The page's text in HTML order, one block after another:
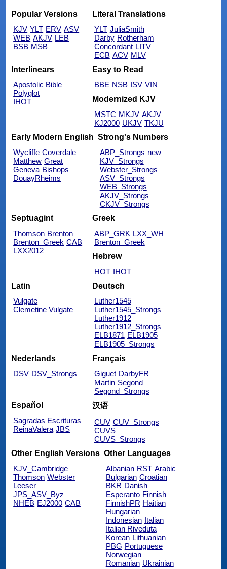
Popular Versions
KJV YLT ERV ASV
WEB AKJV LEB
BSB MSB
Literal Translations
YLT JuliaSmith
Darby Rotherham
Concordant LITV
ECB ACV MLV
Interlinears
Apostolic Bible
Polyglot
IHOT
Easy to Read
BBE NSB ISV VIN
Modernized KJV
MSTC MKJV AKJV
KJ2000 UKJV TKJU
Early Modern English
Wycliffe Coverdale
Matthew Great
Geneva Bishops
DouayRheims
Strong's Numbers
ABP_Strongs new
KJV_Strongs
Webster_Strongs
ASV_Strongs
WEB_Strongs
AKJV_Strongs
CKJV_Strongs
Septuagint
Thomson Brenton
Brenton_Greek CAB
LXX2012
Greek
ABP_GRK LXX_WH
Brenton_Greek
Hebrew
HOT IHOT
Latin
Vulgate
Clemetine Vulgate
Deutsch
Luther1545
Luther1545_Strongs
Luther1912
Luther1912_Strongs
ELB1871 ELB1905
ELB1905_Strongs
Nederlands
DSV DSV_Strongs
Français
Giguet DarbyFR
Martin Segond
Segond_Strongs
Español
Sagradas Escrituras
ReinaValera JBS
汉语
CUV CUV_Strongs
CUVS
CUVS_Strongs
Other English Versions
KJV_Cambridge
Thomson Webster
Leeser
JPS_ASV_Byz
NHEB EJ2000 CAB
Other Languages
Albanian RST Arabic
Bulgarian Croatian
BKR Danish
Esperanto Finnish
FinnishPR Haitian
Hungarian
Indonesian Italian
Italian Riveduta
Korean Lithuanian
PBG Portuguese
Norwegian
Romanian Ukrainian